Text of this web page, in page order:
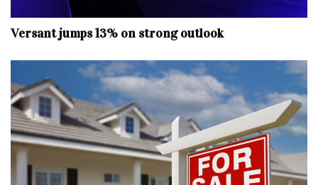
Versant jumps 13% on strong outlook